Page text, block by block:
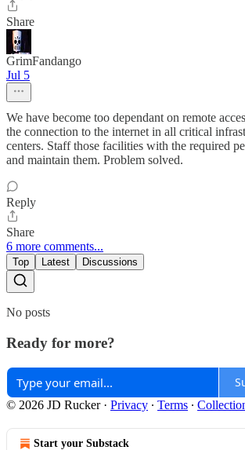
Share
GrimFandango
Jul 5
We have become too dependant on remote
the connection to the internet in all critical
centers. Staff those facilities with the required
and maintain them. Problem solved.
Reply
Share
6 more comments...
Top Latest Discussions
No posts
Ready for more?
© 2026 JD Rucker· Privacy ∙ Terms ∙
Start your Substack